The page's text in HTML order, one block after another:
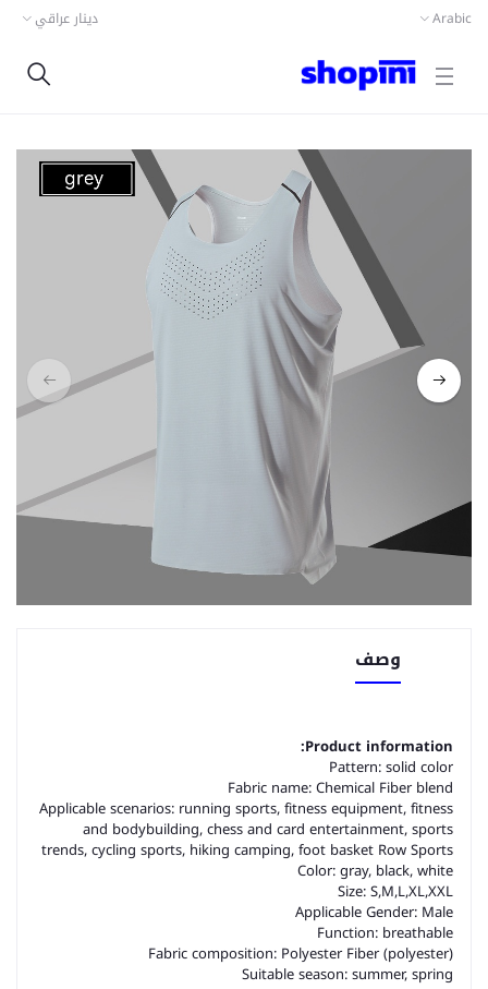
Arabic دينار عراقي
وصف
Product information:
Pattern: solid color
Fabric name: Chemical Fiber blend
Applicable scenarios: running sports, fitness equipment, fitness
and bodybuilding, chess and card entertainment, sports
trends, cycling sports, hiking camping, foot basket Row Sports
Color: gray, black, white
Size: S,M,L,XL,XXL
Applicable Gender: Male
Function: breathable
Fabric composition: Polyester Fiber (polyester)
Suitable season: summer, spring